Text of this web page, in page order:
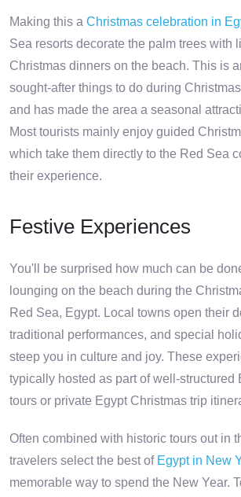
Making this a Christmas celebration in
Sea resorts decorate the palm trees with
Christmas dinners on the beach. This is
sought-after things to do during
and has made the area a seasonal
Most tourists mainly enjoy guided
which take them directly to the Red Sea
their experience.
Festive Experiences
You'll be surprised how much can be
lounging on the beach during the
Red Sea, Egypt. Local towns open their
traditional performances, and special
steep you in culture and joy. These
typically hosted as part of well-structured
tours or private Egypt Christmas trip
Often combined with historic tours out in
travelers select the best of Egypt in New
memorable way to spend the New Year.